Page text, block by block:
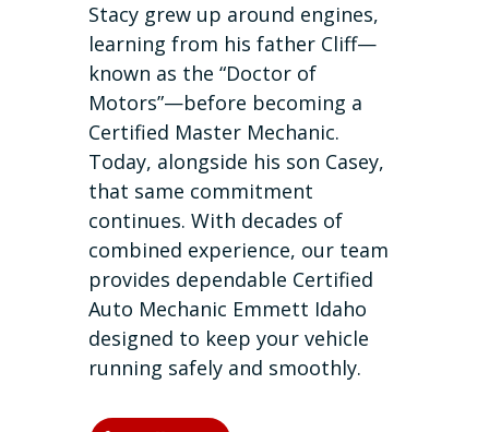
Stacy grew up around engines,
learning from his father Cliff—
known as the “Doctor of
Motors”—before becoming a
Certified Master Mechanic.
Today, alongside his son Casey,
that same commitment
continues. With decades of
combined experience, our team
provides dependable Certified
Auto Mechanic Emmett Idaho
designed to keep your vehicle
running safely and smoothly.